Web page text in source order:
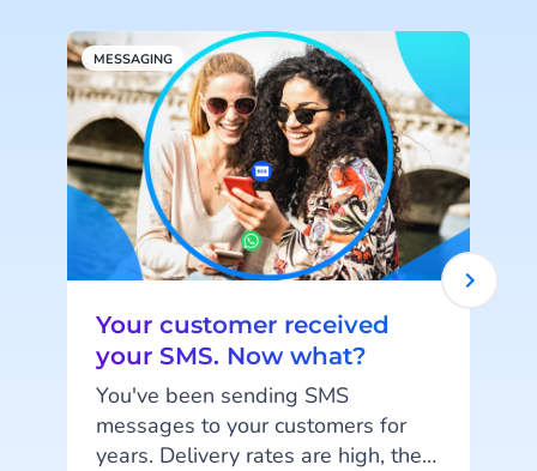
MESSAGING
Your customer received
your SMS. Now what?
You've been sending SMS
messages to your customers for
years. Delivery rates are high, they